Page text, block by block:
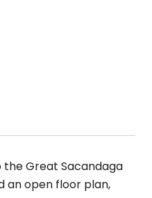
the Great Sacandaga
an open floor plan,